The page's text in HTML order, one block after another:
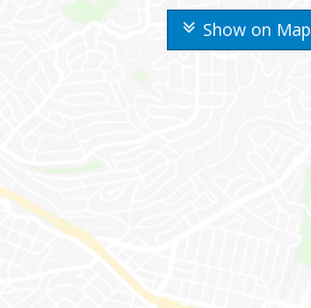
Show on Map